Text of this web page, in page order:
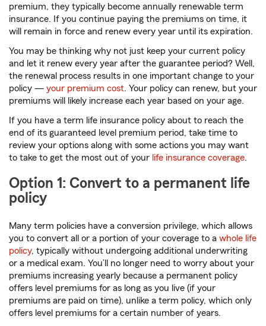
premium, they typically become annually renewable term
insurance. If you continue paying the premiums on time, it
will remain in force and renew every year until its expiration.
You may be thinking why not just keep your current policy
and let it renew every year after the guarantee period? Well,
the renewal process results in one important change to your
policy — your premium cost. Your policy can renew, but your
premiums will likely increase each year based on your age.
If you have a term life insurance policy about to reach the
end of its guaranteed level premium period, take time to
review your options along with some actions you may want
to take to get the most out of your life insurance coverage.
Option 1: Convert to a permanent life
policy
Many term policies have a conversion privilege, which allows
you to convert all or a portion of your coverage to a whole life
policy, typically without undergoing additional underwriting
or a medical exam. You’ll no longer need to worry about your
premiums increasing yearly because a permanent policy
offers level premiums for as long as you live (if your
premiums are paid on time), unlike a term policy, which only
offers level premiums for a certain number of years.